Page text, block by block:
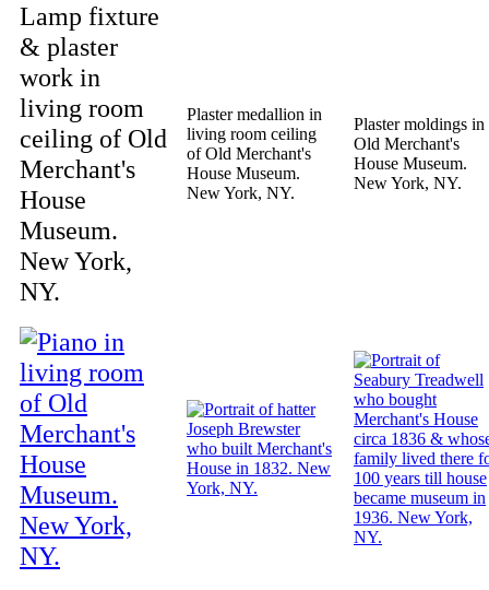
Lamp fixture
& plaster
work in
living room
ceiling of Old
Merchant's
House
Museum.
New York,
NY.
Plaster medallion in
living room ceiling
of Old Merchant's
House Museum.
New York, NY.
Plaster moldings in
Old Merchant's
House Museum.
New York, NY.